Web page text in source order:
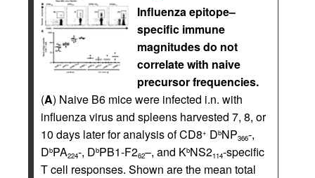
Influenza epitope–
specific immune
magnitudes do not
correlate with naive
precursor frequencies.
(A) Naive B6 mice were infected i.n. with
influenza virus and spleens harvested 7, 8, or
10 days later for analysis of CD8+ DbNP366-,
DbPA224-, DbPB1-F262–, and KbNS2114-specific
T cell responses. Shown are the mean total